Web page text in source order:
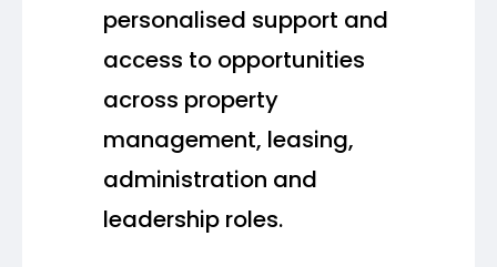
personalised support and
access to opportunities
across property
management, leasing,
administration and
leadership roles.